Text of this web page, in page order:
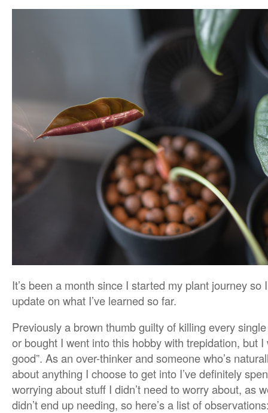
It’s been a month since I started my plant journey so
update on what I’ve learned so far.
Previously a brown thumb guilty of killing every
or bought I went into this hobby with trepidation, but I
good”. As an over-thinker and someone who’s
about anything I choose to get into I’ve definitely
worrying about stuff I didn’t need to worry about, as
didn’t end up needing, so here’s a list of